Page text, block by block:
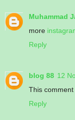
Muhammad
more
Reply
blog 88 12
This
Reply